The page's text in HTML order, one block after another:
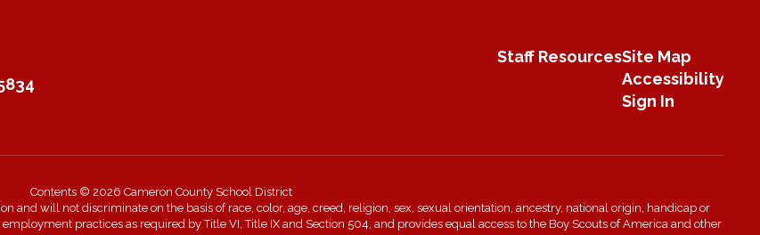
Staff ResourcesSite Map
Accessibility
Sign In
Contents © 2026 Cameron County School District
and will not discriminate on the basis of race, color, age, creed, religion, sex, sexual orientation, ancestry, national origin, handicap or
practices as required by Title VI, Title IX and Section 504, and provides equal access to the Boy Scouts of America and other